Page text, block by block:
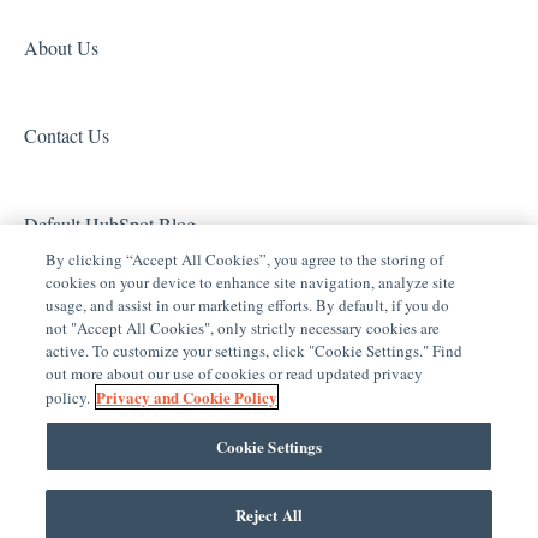
Entertainment
Lighting - Other
Legacy Security
Sensors and Water Detection
Shades
Legacy Surveillance
Other Integrations
Clare Video Doorbell
About Us
Contact Us
Default HubSpot Blog
Clare Controls Help Center Copyright © 2026, Clare Controls
By clicking “Accept All Cookies”, you agree to the storing of
cookies on your device to enhance site navigation, analyze site
usage, and assist in our marketing efforts. By default, if you do
not "Accept All Cookies", only strictly necessary cookies are
active. To customize your settings, click "Cookie Settings." Find
out more about our use of cookies or read updated privacy
policy. Privacy and Cookie Policy
Cookie Settings
Reject All